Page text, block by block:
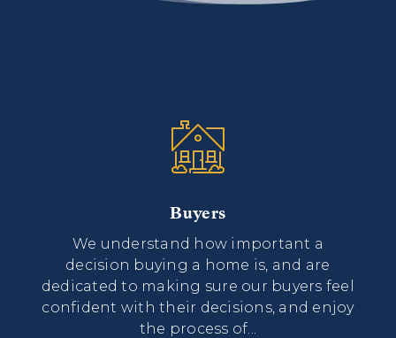
Buyers
We understand how important a
decision buying a home is, and are
dedicated to making sure our buyers feel
confident with their decisions, and enjoy
the process of...